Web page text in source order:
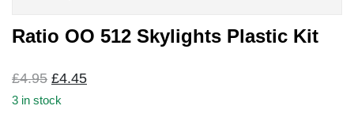
Ratio OO 512 Skylights Plastic Kit
£4.95 Original
price
£4.45Current
3 in stock